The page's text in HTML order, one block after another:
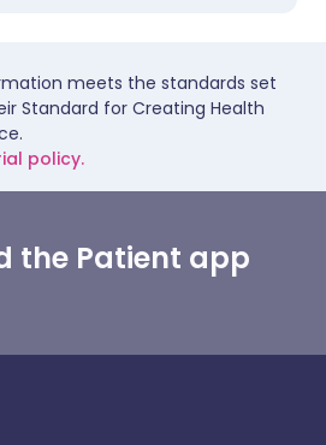
meets the standards set
Standard for Creating Health
policy.
the Patient app